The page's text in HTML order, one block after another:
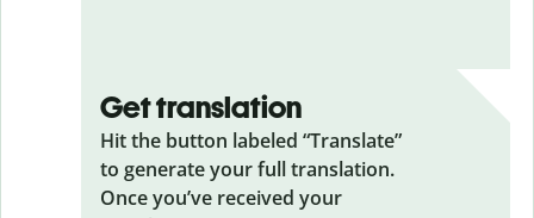
Get translation
Hit the button labeled “Translate”
to generate your full translation.
Once you’ve received your